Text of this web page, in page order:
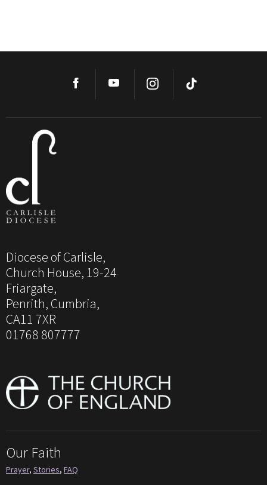
Diocese of Carlisle,
Church House, 19-24
Friargate,
Penrith, Cumbria,
CA11 7XR
01768 807777
Our Faith
Prayer, Stories, FAQ